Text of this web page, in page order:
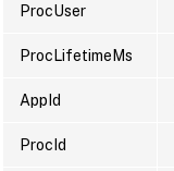
ProcUser
ProcLifetimeMs
AppId
ProcId